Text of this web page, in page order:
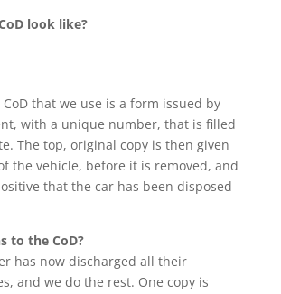
look like?
that we use is a form issued by
with a unique number, that is filled
The top, original copy is then given
the vehicle, before it is removed, and
that the car has been disposed
to the CoD?
has now discharged all their
and we do the rest. One copy is